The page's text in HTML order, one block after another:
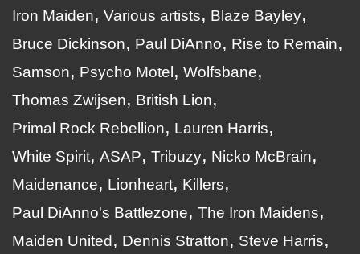
Iron Maiden Various artists
Blaze Bayley
Bruce Dickinson
Paul DiAnno
Rise to Remain
Samson
Psycho Motel
Wolfsbane
Thomas Zwijsen
British Lion
Primal Rock Rebellion
Lauren Harris
White Spirit ASAP Tribuzy
Nicko McBrain
Maidenance
Lionheart
Killers
Paul DiAnno's Battlezone
The Iron Maidens
Maiden United
Dennis Stratton
Steve Harris